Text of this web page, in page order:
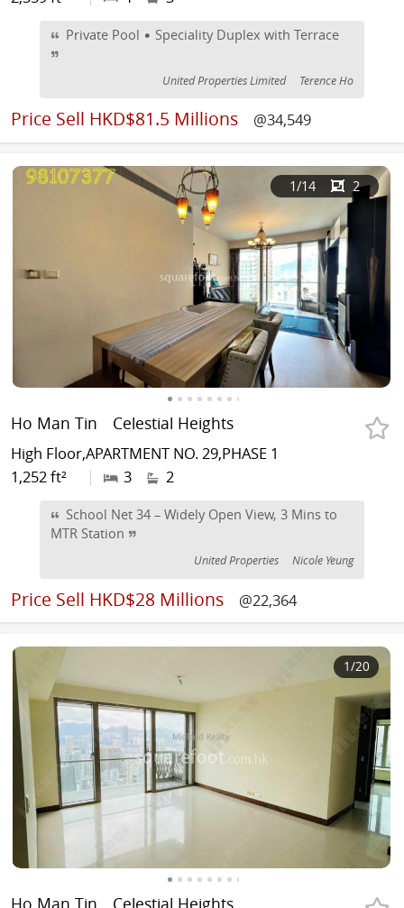
Private Pool • Speciality Duplex with Terrace
United Properties Limited Terence Ho
Price Sell HKD$81.5 Millions @34,549
1/14 2
Ho Man Tin Celestial Heights
High Floor,APARTMENT NO. 29,PHASE 1
1,252 ft²
| 3 2
School Net 34 – Widely Open View, 3 Mins to
MTR Station
United Properties Nicole Yeung
Price Sell HKD$28 Millions @22,364
1/20
Ho Man Tin Celestial Heights